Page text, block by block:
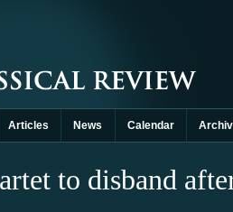
Articles News Calendar
to disband